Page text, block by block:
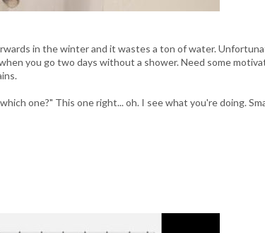
in the winter and it wastes a ton of water.
you go two days without a shower. Need some
one?" This one right... oh. I see what you're doing.